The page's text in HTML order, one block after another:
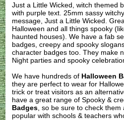
Just a Little Wicked, witch themed
with purple text. 25mm sassy
message, Just a Little Wicked.
Halloween and all things spooky
haunted houses). We have a fab
badges, creepy and spooky
character badges too. They make
Night parties and spooky
We have hundreds of Halloween
they are perfect to wear for
trick or treat visitors as an
have a great range of Spooky &
Badges , so be sure to check
popular with schools & teachers